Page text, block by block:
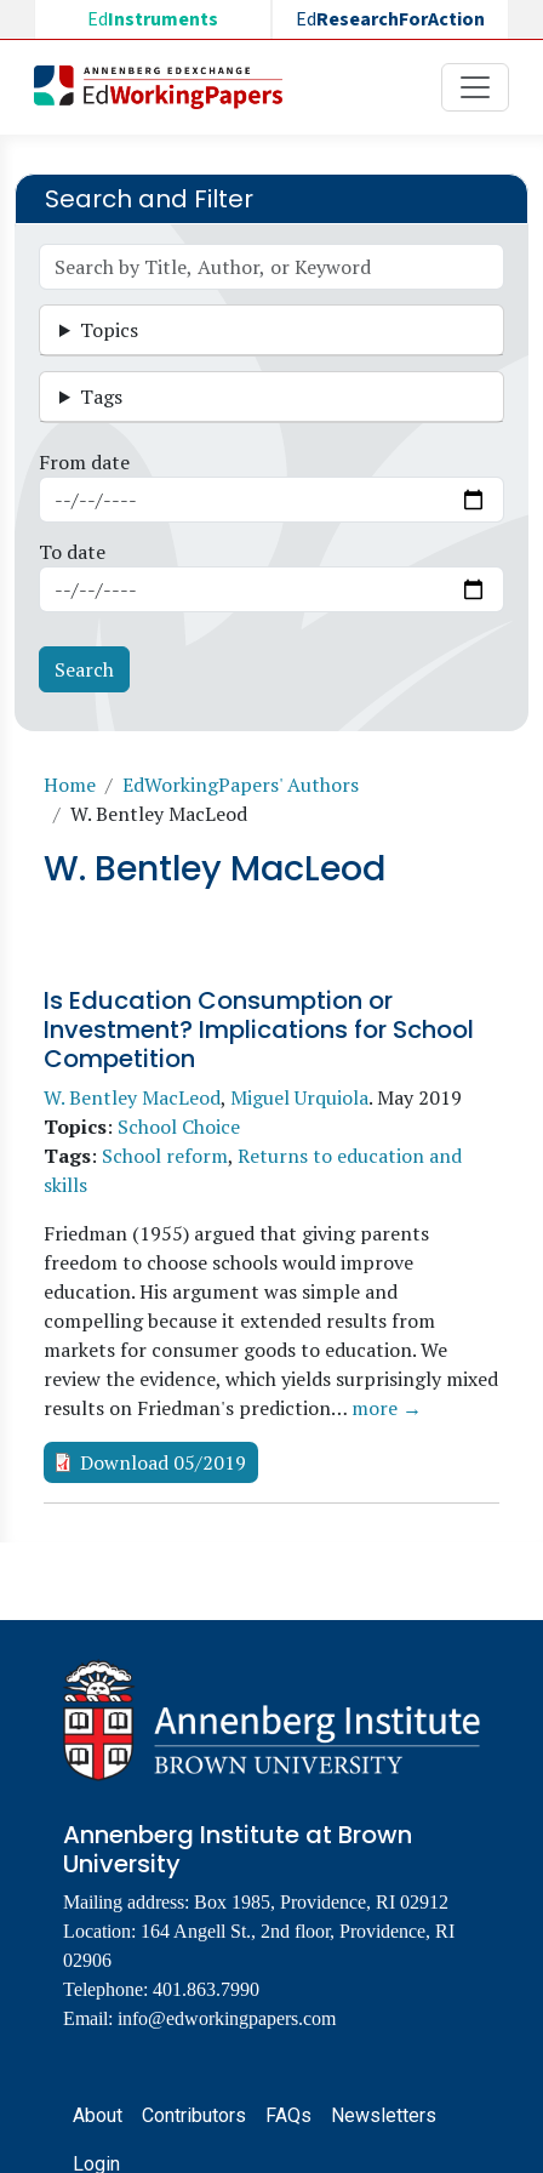
Skip to main content
EdInstruments EdResearchForAction
Search and Filter
Topics
Tags
From date
To date
Breadcrumb
Home
EdWorkingPapers' Authors
W. Bentley MacLeod
W. Bentley MacLeod
Is Education Consumption or
Investment? Implications for School
Competition
W. Bentley MacLeod, Miguel Urquiola.May 2019
Topics: School Choice
Tags: School reform, Returns to education and
skills
Friedman (1955) argued that giving parents
freedom to choose schools would improve
education. His argument was simple and
compelling because it extended results from
markets for consumer goods to education. We
review the evidence, which yields surprisingly mixed
results on Friedman's prediction… more →
Download 05/2019
Annenberg Institute at Brown
University
Mailing address: Box 1985, Providence, RI 02912
Location: 164 Angell St., 2nd floor, Providence, RI
02906
Telephone: 401.863.7990
Email: info@edworkingpapers.com
Footer
About Contributors FAQs Newsletters
Login